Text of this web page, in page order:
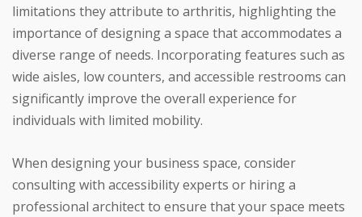
limitations they attribute to arthritis, highlighting the
importance of designing a space that accommodates a
diverse range of needs. Incorporating features such as
wide aisles, low counters, and accessible restrooms can
significantly improve the overall experience for
individuals with limited mobility.
When designing your business space, consider
consulting with accessibility experts or hiring a
professional architect to ensure that your space meets